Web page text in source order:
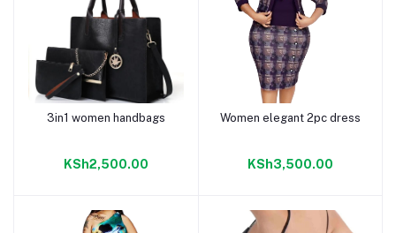
Add to cart
3in1 women handbags
KSh2,500.00
Add to cart
Women elegant 2pc dress
KSh3,500.00